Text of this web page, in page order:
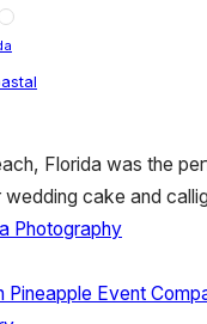
Florida was the
cake and
Photography
Pineapple Event